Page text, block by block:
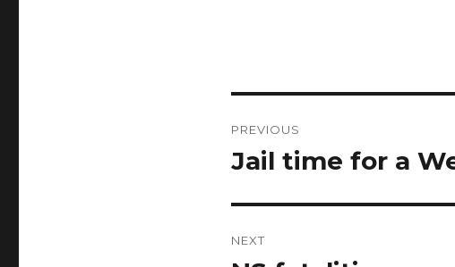
navigation
PREVIOUS
Previous
Jail time for a
NEXT